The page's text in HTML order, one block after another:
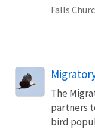
Falls
The
partners
bird